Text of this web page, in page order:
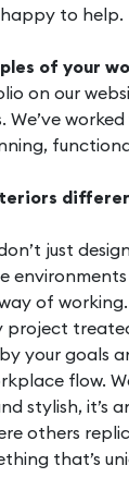
happy to help.
of your
on our
worked
just
of
project
your goals
flow.
stylish, it’s
others
that’s